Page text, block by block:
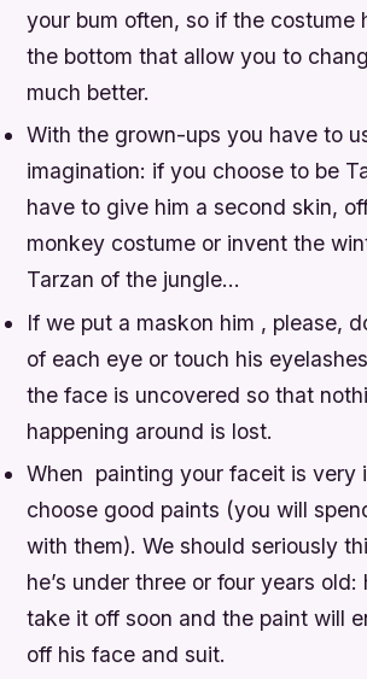
your bum often, so if the costume
the bottom that allow you to
much better.
With the grown-ups you have to
imagination: if you choose to be
have to give him a second skin,
monkey costume or invent the
Tarzan of the jungle…
If we put a maskon him , please,
of each eye or touch his
the face is uncovered so that
happening around is lost.
When painting your faceit is very
choose good paints (you will
with them). We should seriously
he’s under three or four years old:
take it off soon and the paint will
off his face and suit.